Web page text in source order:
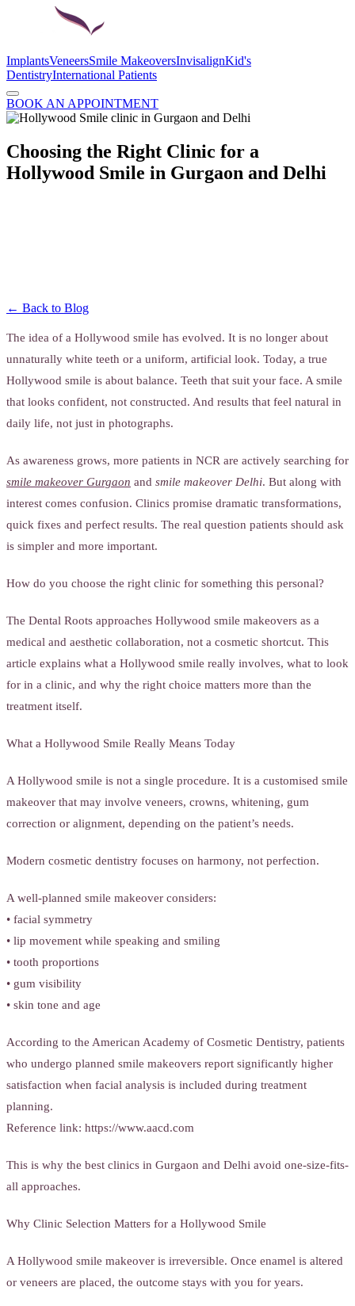
ImplantsVeneersSmile MakeoversInvisalignKid's
DentistryInternational Patients
BOOK AN APPOINTMENT
Choosing the Right Clinic for a
Hollywood Smile in Gurgaon and Delhi
← Back to Blog
The idea of a Hollywood smile has evolved. It is no longer about
unnaturally white teeth or a uniform, artificial look. Today, a true
Hollywood smile is about balance. Teeth that suit your face. A smile
that looks confident, not constructed. And results that feel natural in
daily life, not just in photographs.
As awareness grows, more patients in NCR are actively searching for
smile makeover Gurgaon and smile makeover Delhi. But along with
interest comes confusion. Clinics promise dramatic transformations,
quick fixes and perfect results. The real question patients should ask
is simpler and more important.
How do you choose the right clinic for something this personal?
The Dental Roots approaches Hollywood smile makeovers as a
medical and aesthetic collaboration, not a cosmetic shortcut. This
article explains what a Hollywood smile really involves, what to look
for in a clinic, and why the right choice matters more than the
treatment itself.
What a Hollywood Smile Really Means Today
A Hollywood smile is not a single procedure. It is a customised smile
makeover that may involve veneers, crowns, whitening, gum
correction or alignment, depending on the patient’s needs.
Modern cosmetic dentistry focuses on harmony, not perfection.
A well-planned smile makeover considers:
• facial symmetry
• lip movement while speaking and smiling
• tooth proportions
• gum visibility
• skin tone and age
According to the American Academy of Cosmetic Dentistry, patients
who undergo planned smile makeovers report significantly higher
satisfaction when facial analysis is included during treatment
planning.
Reference link: https://www.aacd.com
This is why the best clinics in Gurgaon and Delhi avoid one-size-fits-
all approaches.
Why Clinic Selection Matters for a Hollywood Smile
A Hollywood smile makeover is irreversible. Once enamel is altered
or veneers are placed, the outcome stays with you for years.